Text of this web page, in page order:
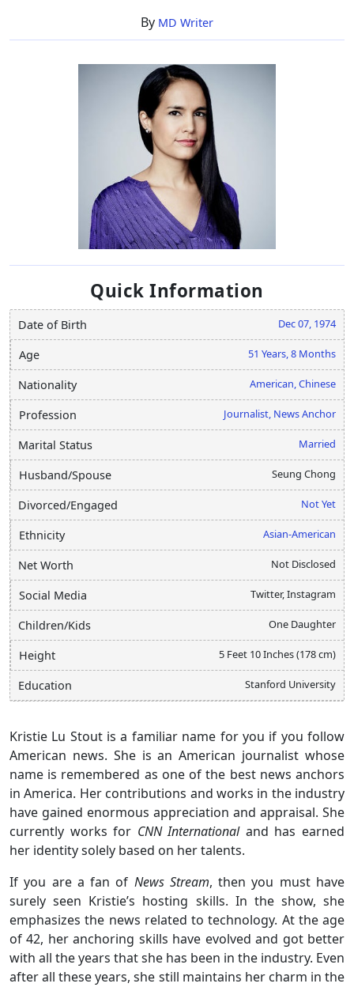
By MD Writer
Quick Information
Date of Birth Dec 07, 1974
Age 51 Years, 8 Months
Nationality American, Chinese
Profession Journalist, News Anchor
Marital Status Married
Husband/Spouse Seung Chong
Divorced/Engaged Not Yet
Ethnicity Asian-American
Net Worth Not Disclosed
Social Media Twitter, Instagram
Children/Kids One Daughter
Height 5 Feet 10 Inches (178 cm)
Education Stanford University
Kristie Lu Stout is a familiar name for you if you follow
American news. She is an American journalist whose
name is remembered as one of the best news anchors
in America. Her contributions and works in the industry
have gained enormous appreciation and appraisal. She
currently works for CNN Internationaland has earned
her identity solely based on her talents.
If you are a fan of News Stream, then you must have
surely seen Kristie’s hosting skills. In the show, she
emphasizes the news related to technology. At the age
of 42, her anchoring skills have evolved and got better
with all the years that she has been in the industry. Even
after all these years, she still maintains her charm in the